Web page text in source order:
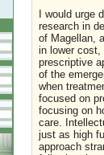
I would
research in
of Magellan,
in lower
prescriptive
of the
when
focused on
focusing on
care.
just as high
approach